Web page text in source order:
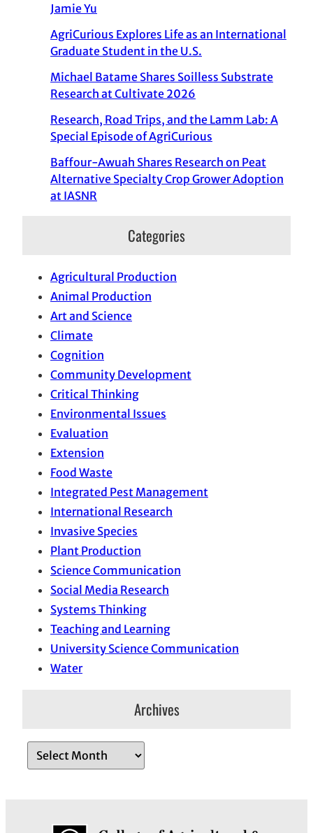
Jamie Yu
AgriCurious Explores Life as an International
Graduate Student in the U.S.
Michael Batame Shares Soilless Substrate
Research at Cultivate 2026
Research, Road Trips, and the Lamm Lab: A
Special Episode of AgriCurious
Baffour-Awuah Shares Research on Peat
Alternative Specialty Crop Grower Adoption
at IASNR
Categories
Agricultural Production
Animal Production
Art and Science
Climate
Cognition
Community Development
Critical Thinking
Environmental Issues
Evaluation
Extension
Food Waste
Integrated Pest Management
International Research
Invasive Species
Plant Production
Science Communication
Social Media Research
Systems Thinking
Teaching and Learning
University Science Communication
Water
Archives
r